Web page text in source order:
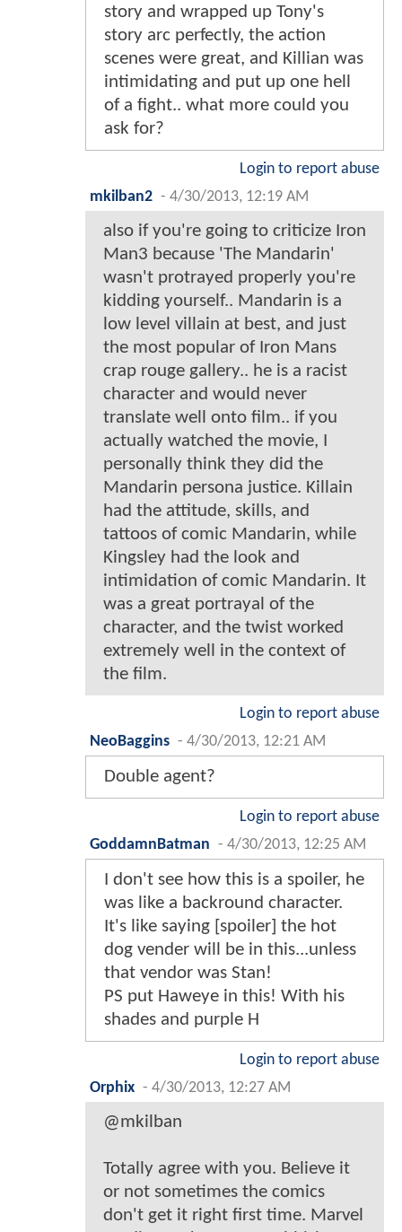
story and wrapped up Tony's
story arc perfectly, the action
scenes were great, and Killian was
intimidating and put up one hell
of a fight.. what more could you
ask for?
Login to report abuse
mkilban2 - 4/30/2013, 12:19 AM
also if you're going to criticize Iron
Man3 because 'The Mandarin'
wasn't protrayed properly you're
kidding yourself.. Mandarin is a
low level villain at best, and just
the most popular of Iron Mans
crap rouge gallery.. he is a racist
character and would never
translate well onto film.. if you
actually watched the movie, I
personally think they did the
Mandarin persona justice. Killain
had the attitude, skills, and
tattoos of comic Mandarin, while
Kingsley had the look and
intimidation of comic Mandarin. It
was a great portrayal of the
character, and the twist worked
extremely well in the context of
the film.
Login to report abuse
NeoBaggins - 4/30/2013, 12:21 AM
Double agent?
Login to report abuse
GoddamnBatman - 4/30/2013, 12:25 AM
I don't see how this is a spoiler, he
was like a backround character.
It's like saying [spoiler] the hot
dog vender will be in this...unless
that vendor was Stan!
PS put Haweye in this! With his
shades and purple H
Login to report abuse
Orphix - 4/30/2013, 12:27 AM
@mkilban
Totally agree with you. Believe it
or not sometimes the comics
don't get it right first time. Marvel